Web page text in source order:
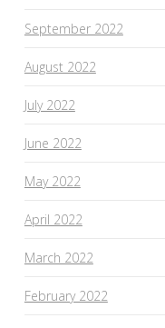
September 2022
August 2022
July 2022
June 2022
May 2022
April 2022
March 2022
February 2022